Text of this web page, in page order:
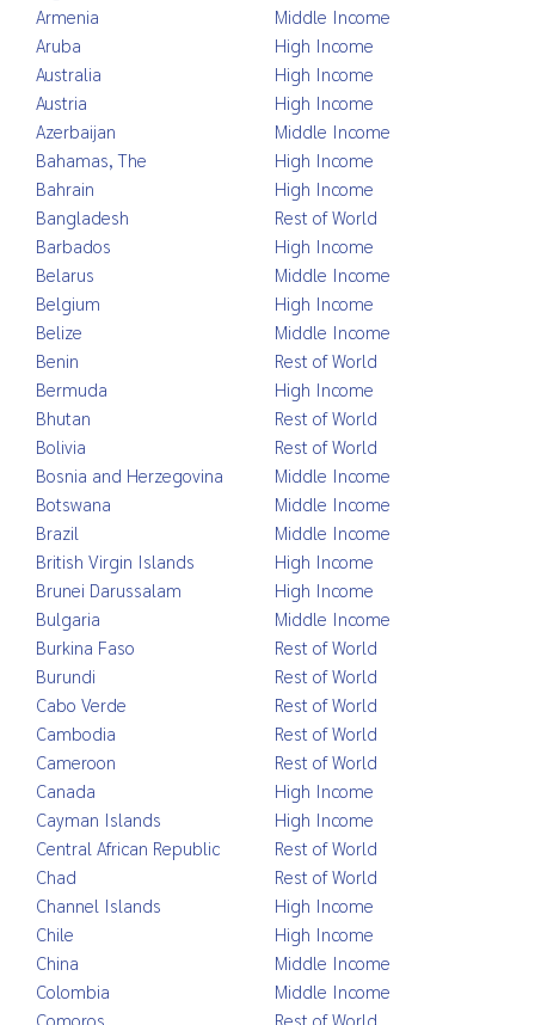
Armenia
Middle Income
Aruba
High Income
Australia
High Income
Austria
High Income
Azerbaijan
Middle Income
Bahamas, The
High Income
Bahrain
High Income
Bangladesh
Rest of World
Barbados
High Income
Belarus
Middle Income
Belgium
High Income
Belize
Middle Income
Benin
Rest of World
Bermuda
High Income
Bhutan
Rest of World
Bolivia
Rest of World
Bosnia and Herzegovina
Middle Income
Botswana
Middle Income
Brazil
Middle Income
British Virgin Islands
High Income
Brunei Darussalam
High Income
Bulgaria
Middle Income
Burkina Faso
Rest of World
Burundi
Rest of World
Cabo Verde
Rest of World
Cambodia
Rest of World
Cameroon
Rest of World
Canada
High Income
Cayman Islands
High Income
Central African Republic
Rest of World
Chad
Rest of World
Channel Islands
High Income
Chile
High Income
China
Middle Income
Colombia
Middle Income
Comoros
Rest of World